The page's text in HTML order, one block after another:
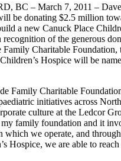
BC – March 7, 2011 –
be donating $2.5 million
a new Canuck Place
of the generous
Family Charitable
Hospice will be
Family Charitable
initiatives across
culture at the Ledcor
family foundation and it
which we operate, and
Hospice, we are able to